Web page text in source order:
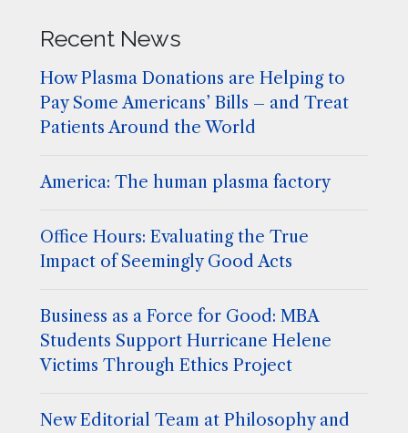
Recent News
How Plasma Donations are Helping to
Pay Some Americans’ Bills – and Treat
Patients Around the World
America: The human plasma factory
Office Hours: Evaluating the True
Impact of Seemingly Good Acts
Business as a Force for Good: MBA
Students Support Hurricane Helene
Victims Through Ethics Project
New Editorial Team at Philosophy and